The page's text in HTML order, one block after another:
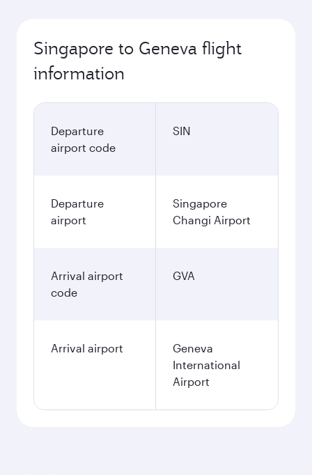
Singapore to Geneva flight
information
Departure
airport code
SIN
Departure
airport
Singapore
Changi Airport
Arrival airport
code
GVA
Arrival airport
Geneva
International
Airport